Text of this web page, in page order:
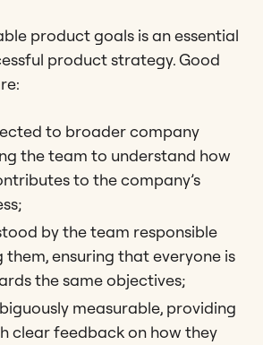
product goals is an essential
product strategy. Good
to broader company
the team to understand how
to the company’s
by the team responsible
ensuring that everyone is
the same objectives;
measurable, providing
clear feedback on how they